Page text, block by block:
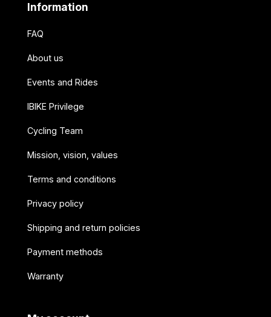
Information
FAQ
About us
Events and Rides
IBIKE Privilege
Cycling Team
Mission, vision, values
Terms and conditions
Privacy policy
Shipping and return policies
Payment methods
Warranty